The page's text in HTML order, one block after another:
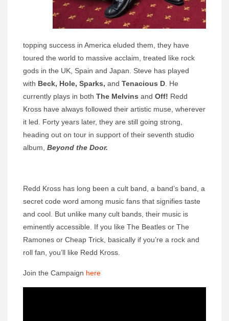
topping success in America eluded them, they have
toured the world to massive acclaim, treated like rock
gods in the UK, Spain and Japan. Steve has played
with Beck, Hole, Sparks, and Tenacious D . He
currently plays in both The Melvins and Off! Redd
Kross have always followed their artistic muse, wherever
it led. Forty years later, they are still going strong,
heading out on tour in support of their seventh studio
album, Beyond the Door.
Redd Kross has long been a cult band, a band’s band, a
secret code word among music fans that signifies taste
and cool. But unlike many cult bands, their music is
eminently accessible. If you like The Beatles or The
Ramones or Cheap Trick, basically if you’re a rock and
roll fan, you’ll like Redd Kross.
Join the Campaign here